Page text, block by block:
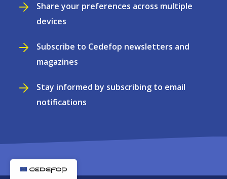
Share your preferences across multiple
devices
Subscribe to Cedefop newsletters and
magazines
Stay informed by subscribing to email
notifications